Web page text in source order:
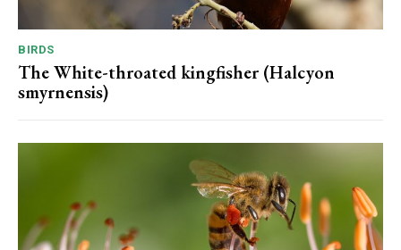
BIRDS
The White-throated kingfisher (Halcyon
smyrnensis)